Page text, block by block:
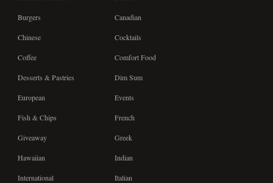
Burgers Canadian
Chinese Cocktails
Coffee Comfort Food
Desserts & Pastries Dim Sum
European Events
Fish & Chips French
Giveaway Greek
Hawaiian Indian
International Italian